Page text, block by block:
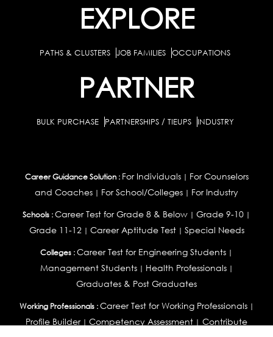
EXPLORE
PATHS & CLUSTERS JOB FAMILIES OCCUPATIONS
PARTNER
BULK PURCHASE PARTNERSHIPS / TIEUPS INDUSTRY
Career Guidance Solution : For Individuals| For Counselors
and Coaches | For School/Colleges | For Industry
Schools :Career Test for Grade 8 & Below | Grade 9-10 |
Grade 11-12| Career Aptitude Test| Special Needs
Colleges :Career Test for Engineering Students |
Management Students| Health Professionals|
Graduates & Post Graduates
Working Professionals : Career Test for Working Professionals|
Profile Builder| Competency Assessment | Contribute